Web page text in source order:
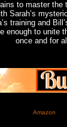
to master the
Sarah’s
training and
enough to unite
once and for
Amazon